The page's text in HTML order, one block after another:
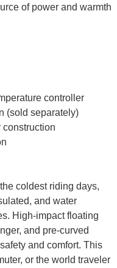
of power and warmth
controller
(sold separately)
coldest riding days,
and water
High-impact floating
and pre-curved
and comfort. This
or the world traveler